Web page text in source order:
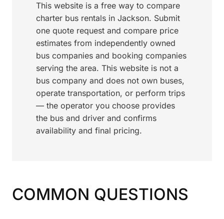
This website is a free way to compare
charter bus rentals in Jackson. Submit
one quote request and compare price
estimates from independently owned
bus companies and booking companies
serving the area. This website is not a
bus company and does not own buses,
operate transportation, or perform trips
— the operator you choose provides
the bus and driver and confirms
availability and final pricing.
COMMON QUESTIONS